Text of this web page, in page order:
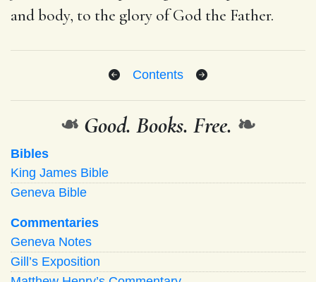
and body, to the glory of God the Father.
Contents
❧ Good. Books. Free. ❧
Bibles
King James Bible
Geneva Bible
Commentaries
Geneva Notes
Gill’s Exposition